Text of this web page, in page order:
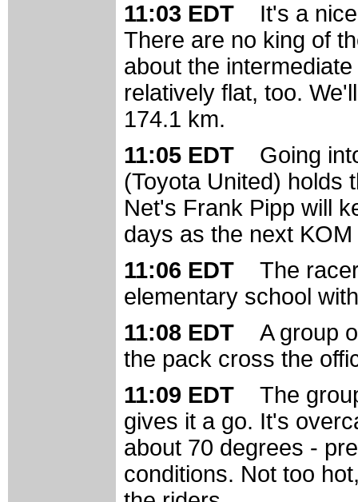
11:03 EDT It's a
There are no king of
about the
relatively flat, too.
174.1 km.
11:05 EDT Going
(Toyota United) holds
Net's Frank Pipp will
days as the next
11:06 EDT The
elementary school
11:08 EDT A group
the pack cross the
11:09 EDT The
gives it a go. It's
about 70 degrees -
conditions. Not too